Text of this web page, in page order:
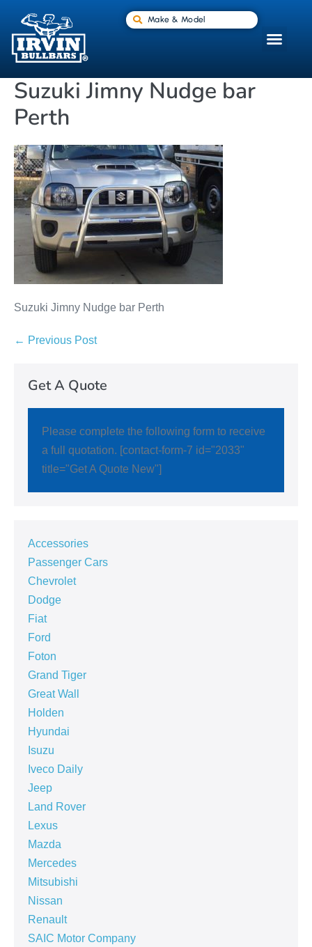
Make & Model
Suzuki Jimny Nudge bar
Perth
Suzuki Jimny Nudge bar Perth
← Previous Post
Get A Quote
Please complete the following form to receive
a full quotation. [contact-form-7 id="2033"
title="Get A Quote New"]
Accessories
Passenger Cars
Chevrolet
Dodge
Fiat
Ford
Foton
Grand Tiger
Great Wall
Holden
Hyundai
Isuzu
Iveco Daily
Jeep
Land Rover
Lexus
Mazda
Mercedes
Mitsubishi
Nissan
Renault
SAIC Motor Company